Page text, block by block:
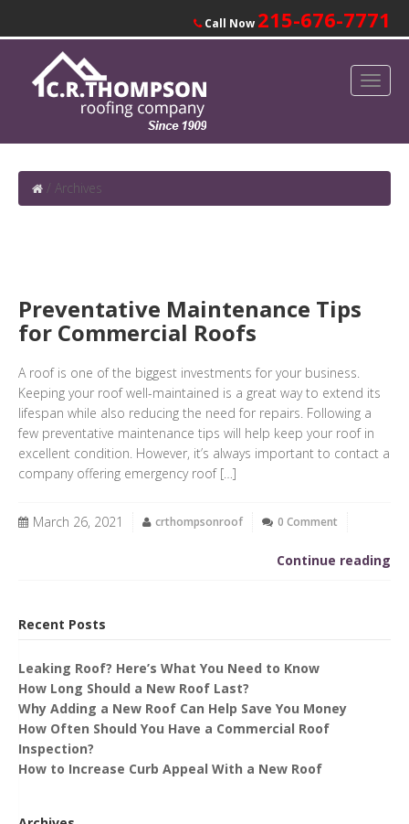
Call Now 215-676-7771
/ Archives
Preventative Maintenance Tips
for Commercial Roofs
A roof is one of the biggest investments for your business.
Keeping your roof well-maintained is a great way to extend its
lifespan while also reducing the need for repairs. Following a
few preventative maintenance tips will help keep your roof in
excellent condition. However, it’s always important to contact a
company offering emergency roof […]
March 26, 2021 crthompsonroof 0 Comment
Continue reading
Recent Posts
Leaking Roof? Here’s What You Need to Know
How Long Should a New Roof Last?
Why Adding a New Roof Can Help Save You Money
How Often Should You Have a Commercial Roof
Inspection?
How to Increase Curb Appeal With a New Roof